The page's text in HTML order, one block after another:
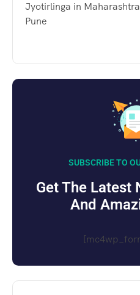
Jyotirlinga in
Pune
SUBSCRIBE TO
Get The Latest
And